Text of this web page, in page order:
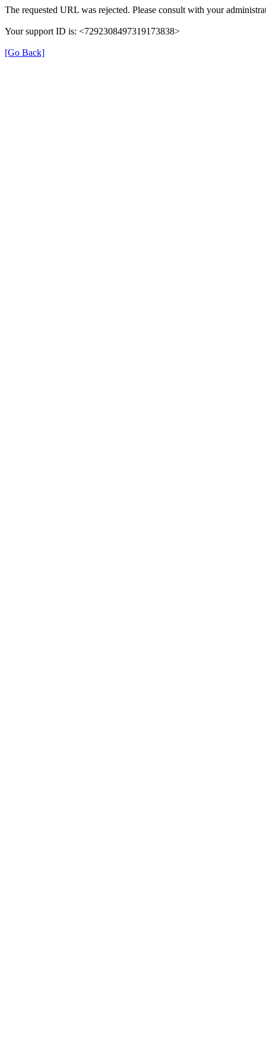
The requested URL was rejected. Please consult with your
Your support ID is: <7292308497319173838>
[Go Back]